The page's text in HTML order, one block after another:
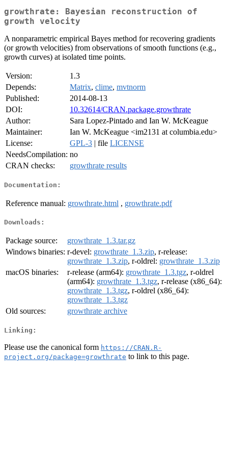
growthrate: Bayesian reconstruction of
growth velocity
A nonparametric empirical Bayes method for recovering gradients
(or growth velocities) from observations of smooth functions (e.g.,
growth curves) at isolated time points.
Version:
1.3
Depends:
Matrix, clime, mvtnorm
Published:
2014-08-13
DOI:
10.32614/CRAN.package.growthrate
Author:
Sara Lopez-Pintado and Ian W. McKeague
Maintainer:
Ian W. McKeague <im2131 at columbia.edu>
License:
GPL-3 | file LICENSE
NeedsCompilation: no
CRAN checks:
growthrate results
Documentation:
Reference manual: growthrate.html , growthrate.pdf
Downloads:
Package source:
growthrate_1.3.tar.gz
Windows binaries: r-devel: growthrate_1.3.zip, r-release:
growthrate_1.3.zip, r-oldrel: growthrate_1.3.zip
macOS binaries:
r-release (arm64): growthrate_1.3.tgz, r-oldrel
(arm64): growthrate_1.3.tgz, r-release (x86_64):
growthrate_1.3.tgz, r-oldrel (x86_64):
growthrate_1.3.tgz
Old sources:
growthrate archive
Linking:
Please use the canonical form https://CRAN.R-
project.org/package=growthrate to link to this page.